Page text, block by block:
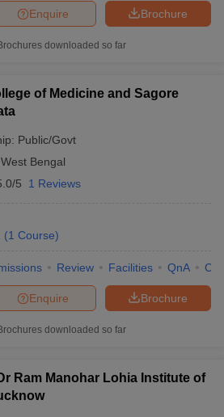
Brochure
Enquire
downloaded so far
of Medicine and Sagore
Public/Govt
West Bengal
5 1 Reviews
(1 Course)
Review Facilities QnA
Brochure
Enquire
downloaded so far
Ram Manohar Lohia Institute of